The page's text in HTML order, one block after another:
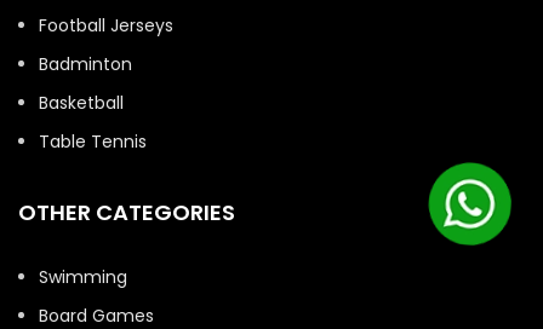
Football Jerseys
Badminton
Basketball
Table Tennis
OTHER CATEGORIES
Swimming
Board Games